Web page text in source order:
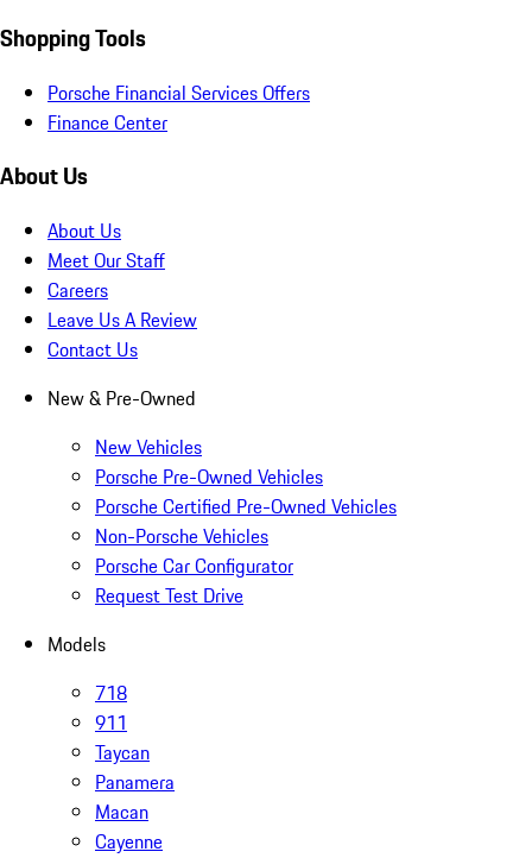
Shopping Tools
Porsche Financial Services Offers
Finance Center
About Us
About Us
Meet Our Staff
Careers
Leave Us A Review
Contact Us
New & Pre-Owned
New Vehicles
Porsche Pre-Owned Vehicles
Porsche Certified Pre-Owned Vehicles
Non-Porsche Vehicles
Porsche Car Configurator
Request Test Drive
Models
718
911
Taycan
Panamera
Macan
Cayenne